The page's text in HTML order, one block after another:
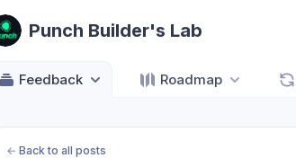
Punch Builder's Lab
Feedback Roadmap
← Back to all posts